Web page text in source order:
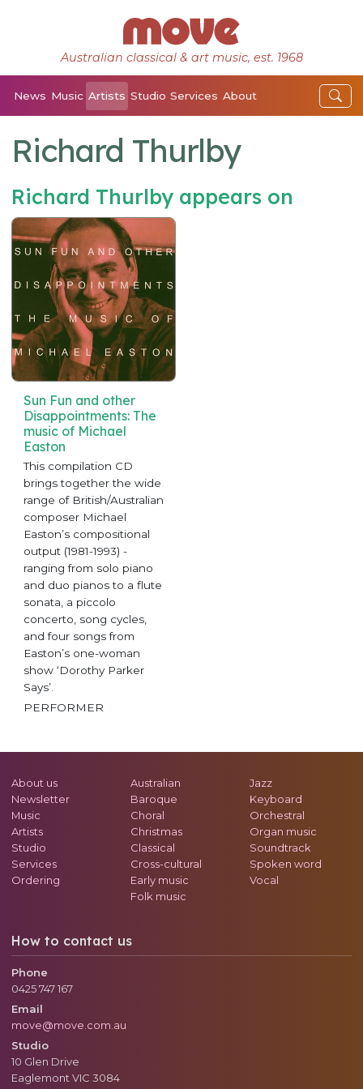
Australian classical & art music, est. 1968
News Music Artists Studio Services About
Richard Thurlby
Richard Thurlby appears on
Sun Fun and other
Disappointments: The
music of Michael
Easton
This compilation CD
brings together the wide
range of British/Australian
composer Michael
Easton’s compositional
output (1981-1993) -
ranging from solo piano
and duo pianos to a flute
sonata, a piccolo
concerto, song cycles,
and four songs from
Easton’s one-woman
show ‘Dorothy Parker
Says’.
PERFORMER
About us
Newsletter
Music
Artists
Studio
Services
Ordering
Australian
Baroque
Choral
Christmas
Classical
Cross-cultural
Early music
Folk music
Jazz
Keyboard
Orchestral
Organ music
Soundtrack
Spoken word
Vocal
How to contact us
Phone
0425 747 167
Email
move@move.com.au
Studio
10 Glen Drive
Eaglemont VIC 3084